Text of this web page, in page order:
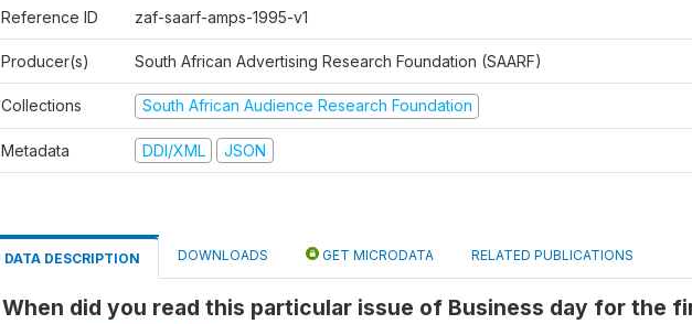
Reference ID zaf-saarf-amps-1995-v1
Producer(s) South African Advertising Research Foundation (SAARF)
Collections South African Audience Research Foundation
Metadata DDI/XML JSON
DATA DESCRIPTION DOWNLOADS GET MICRODATA RELATED PUBLICATIONS
When did you read this particular issue of Business day for the